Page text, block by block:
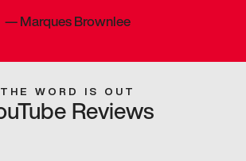
—Marques Brownlee
THE WORD IS OUT
Reviews